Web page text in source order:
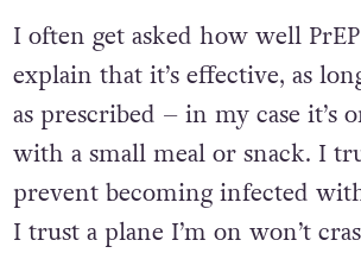
I often get asked how well
explain that it’s effective, as
as prescribed – in my case it’s
with a small meal or snack. I
prevent becoming infected
I trust a plane I’m on won’t